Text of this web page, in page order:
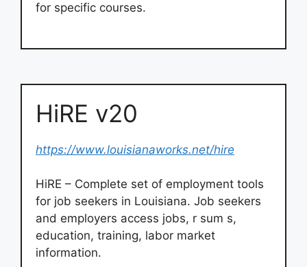
for specific courses.
HiRE v20
https://www.louisianaworks.net/hire
HiRE – Complete set of employment tools
for job seekers in Louisiana. Job seekers
and employers access jobs, r sum s,
education, training, labor market
information.